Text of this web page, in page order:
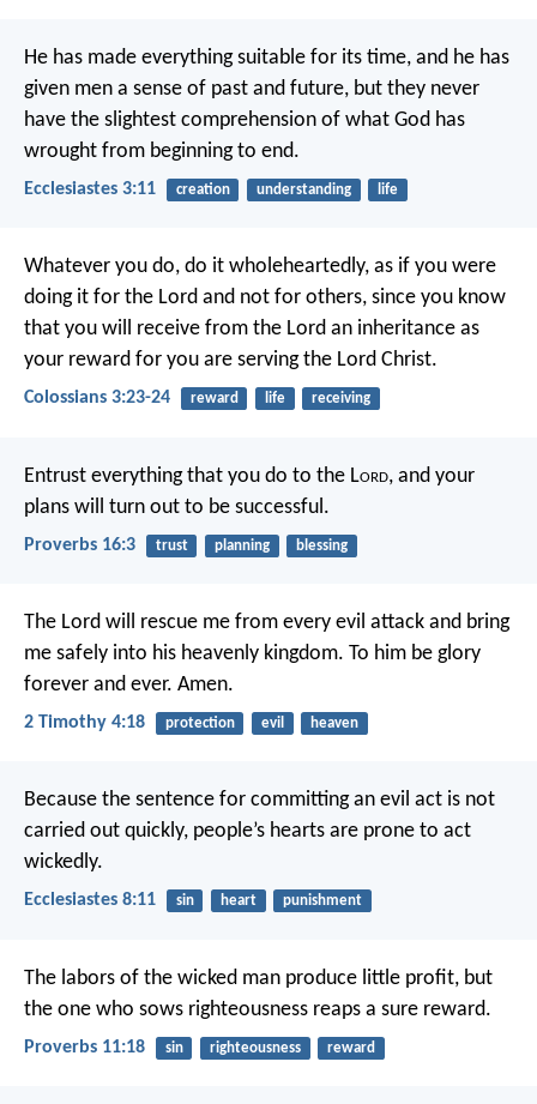
He has made everything suitable for its time, and he has
given men a sense of past and future, but they never
have the slightest comprehension of what God has
wrought from beginning to end.
Ecclesiastes 3:11 creation understanding life
Whatever you do, do it wholeheartedly, as if you were
doing it for the Lord and not for others, since you know
that you will receive from the Lord an inheritance as
your reward for you are serving the Lord Christ.
Colossians 3:23-24 reward life receiving
Entrust everything that you do to the Lord, and your
plans will turn out to be successful.
Proverbs 16:3 trust planning blessing
The Lord will rescue me from every evil attack and bring
me safely into his heavenly kingdom. To him be glory
forever and ever. Amen.
2 Timothy 4:18 protection evil heaven
Because the sentence for committing an evil act is not
carried out quickly, people’s hearts are prone to act
wickedly.
Ecclesiastes 8:11 sin heart punishment
The labors of the wicked man produce little profit, but
the one who sows righteousness reaps a sure reward.
Proverbs 11:18 sin righteousness reward